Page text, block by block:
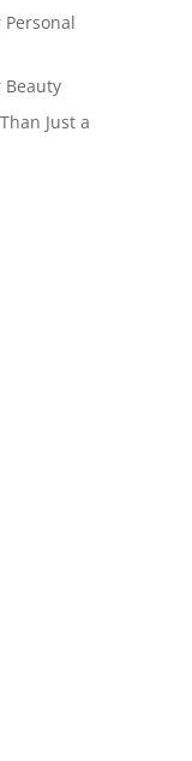
Personal
Beauty
Just a